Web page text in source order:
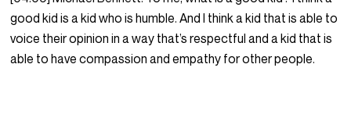
good kid is a kid who is humble. And I think a kid that is able to
voice their opinion in a way that’s respectful and a kid that is
able to have compassion and empathy for other people.